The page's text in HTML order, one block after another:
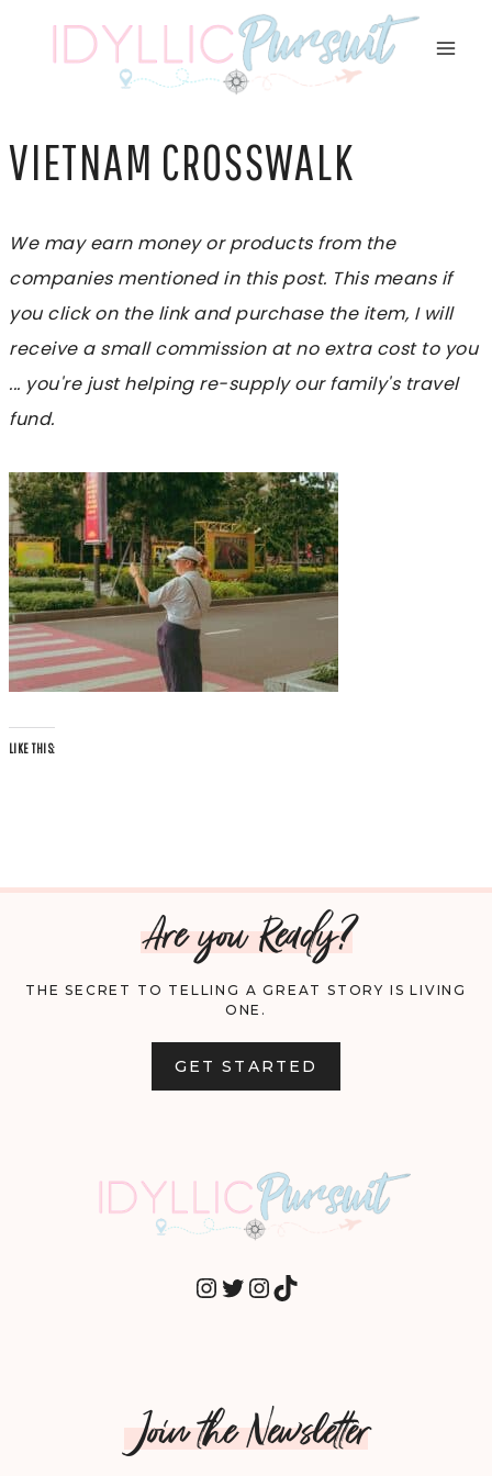
VIETNAM CROSSWALK
We may earn money or products from the
companies mentioned in this post. This means if
you click on the link and purchase the item, I will
receive a small commission at no extra cost to you
... you're just helping re-supply our family's travel
fund.
LIKE THIS:
Are you Ready?
THE SECRET TO TELLING A GREAT STORY IS LIVING
ONE.
GET STARTED
INSTAGRAM
TWITTER
INSTAGRAM
TIKTOK
Join the Newsletter